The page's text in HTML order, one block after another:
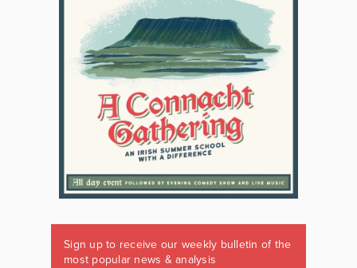
Sign up to receive our weekly bulletin of the
most popular news & analysis